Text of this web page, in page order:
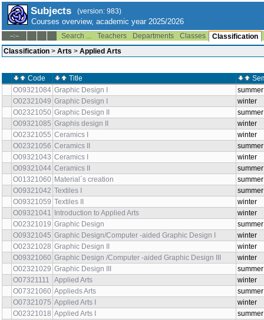
Subjects (version: 983)
Courses overview, academic year 2025/2026
--:-- Search ... Teachers Departments Classes
Classification
Classification > Arts > Applied Arts
Code Title
O09321084 Graphic Design I
summer
O02321049 Graphic Design I
winter
O02321050 Graphic Design II
summer
O09321085 Graphis design II
winter
O02321055 Ceramics I
winter
O02321056 Ceramics II
summer
O09321043 Ceramics I
winter
O09321044 Ceramics II
summer
O01321060 Material´s creation
summer
O09321042 Textiles I
summer
O09321059 Textiles II
winter
O09321041
Introduction to Applied Arts
winter
O02321019 Graphic Design
summer
O09321045 Graphic Design/Computer -aided Graphic Design I
winter
O02321028 Graphic Design II
winter
O09321060 Graphic Design /Computer -aided Graphic Design III
winter
O02321029 Graphic Design III
summer
O07321111
Applied Arts
winter
O07321060 Applieds Arts
summer
O07321075 Applied Arts I
winter
O02321018 Applied Arts I
summer